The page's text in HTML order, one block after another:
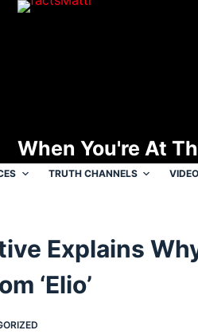
When You're At
TRUTH CHANNELS
Explains
‘Elio’